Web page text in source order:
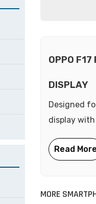
OPPO F17
DISPLAY
Designed
display
MORE